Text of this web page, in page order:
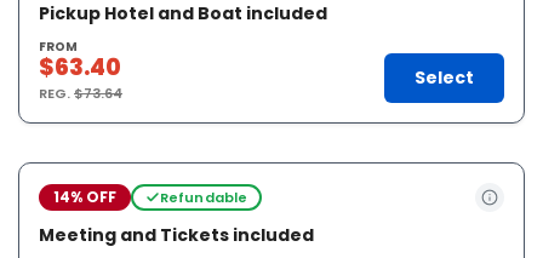
Pickup Hotel and Boat included
FROM
$63.40
REG.$73.64
Select
14% OFF Refundable
Meeting and Tickets included